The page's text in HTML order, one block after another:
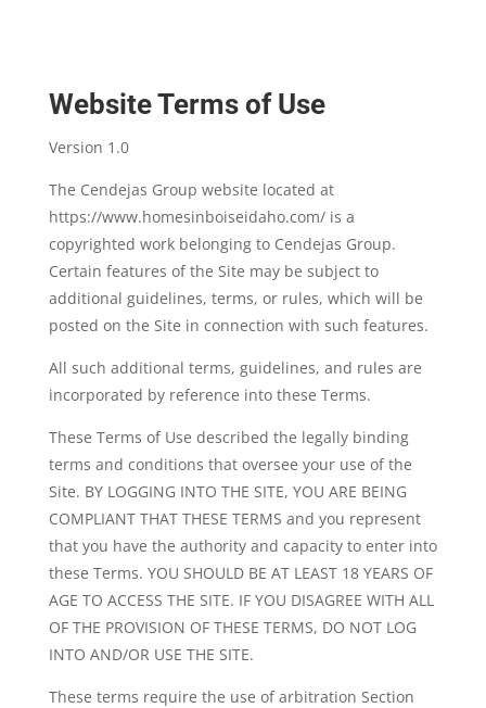
Website Terms of Use
Version 1.0
The Cendejas Group website located at
https://www.homesinboiseidaho.com/ is a
copyrighted work belonging to Cendejas Group.
Certain features of the Site may be subject to
additional guidelines, terms, or rules, which will be
posted on the Site in connection with such features.
All such additional terms, guidelines, and rules are
incorporated by reference into these Terms.
These Terms of Use described the legally binding
terms and conditions that oversee your use of the
Site. BY LOGGING INTO THE SITE, YOU ARE BEING
COMPLIANT THAT THESE TERMS and you represent
that you have the authority and capacity to enter into
these Terms. YOU SHOULD BE AT LEAST 18 YEARS OF
AGE TO ACCESS THE SITE. IF YOU DISAGREE WITH ALL
OF THE PROVISION OF THESE TERMS, DO NOT LOG
INTO AND/OR USE THE SITE.
These terms require the use of arbitration Section